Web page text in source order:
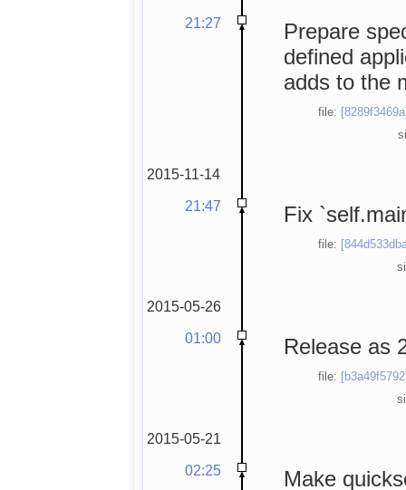
21:27
Prepare
defined
adds to the
file:
2015-11-14
21:47
Fix
file:
2015-05-26
01:00
Release as
file:
2015-05-21
02:25
Make